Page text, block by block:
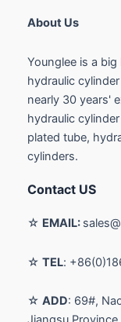
About Us
Younglee is a
hydraulic
nearly 30 years'
hydraulic
plated tube,
cylinders.
Contact US
☆ EMAIL:
☆ TEL:
☆ ADD: 69#,